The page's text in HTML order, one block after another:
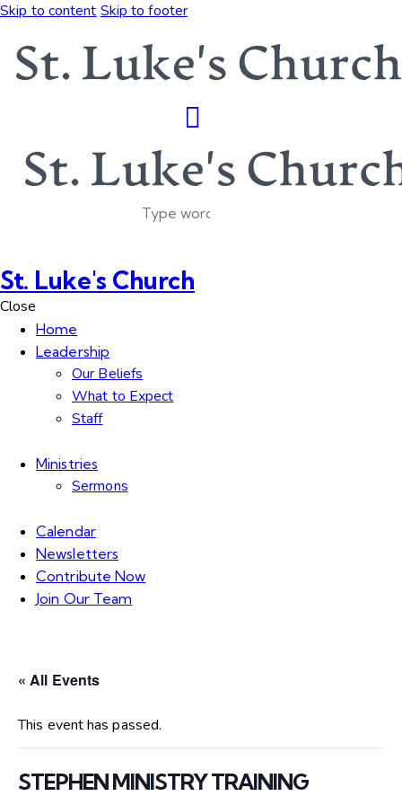
Skip to content Skip to footer
St. Luke's Church
Close
Home
Leadership
Our Beliefs
What to Expect
Staff
Ministries
Sermons
Calendar
Newsletters
Contribute Now
Join Our Team
« All Events
This event has passed.
STEPHEN MINISTRY TRAINING